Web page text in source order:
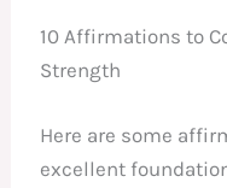
10 Affirmations to
Strength
Here are some
excellent